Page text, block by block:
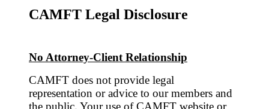
CAMFT Legal Disclosure
No Attorney-Client Relationship
CAMFT does not provide legal
representation or advice to our members and
the public. Your use of CAMFT website or